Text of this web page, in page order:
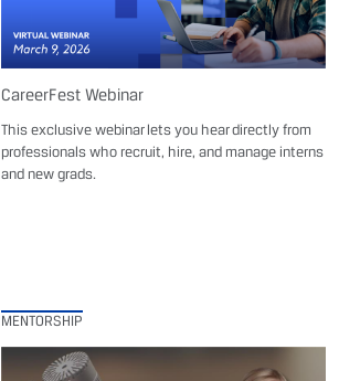
CareerFest Webinar
This exclusive webinar lets you hear directly from
professionals who recruit, hire, and manage interns
and new grads.
MENTORSHIP